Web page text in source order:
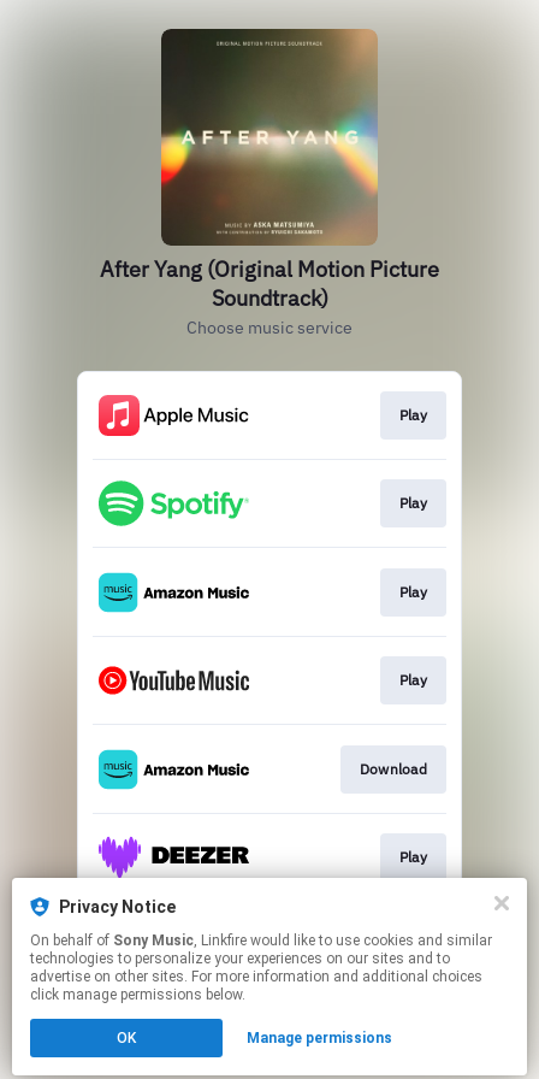
After Yang (Original Motion Picture
Soundtrack)
Choose music service
Play
Play
Play
Play
Download
Play
Play
Click hereto manage your permissions.
Privacy Notice
On behalf of Sony Music, Linkfire would like to use cookies and similar
technologies to personalize your experiences on our sites and to
advertise on other sites. For more information and additional choices
click manage permissions below.
OK Manage permissions